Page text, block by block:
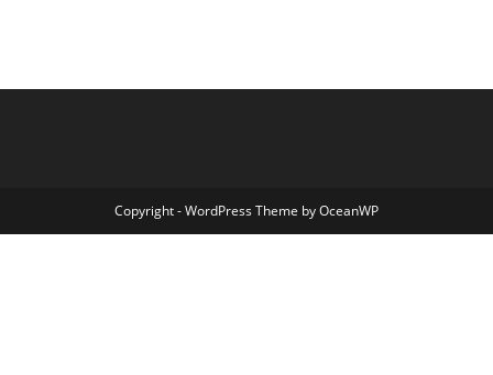
Copyright - WordPress Theme by OceanWP